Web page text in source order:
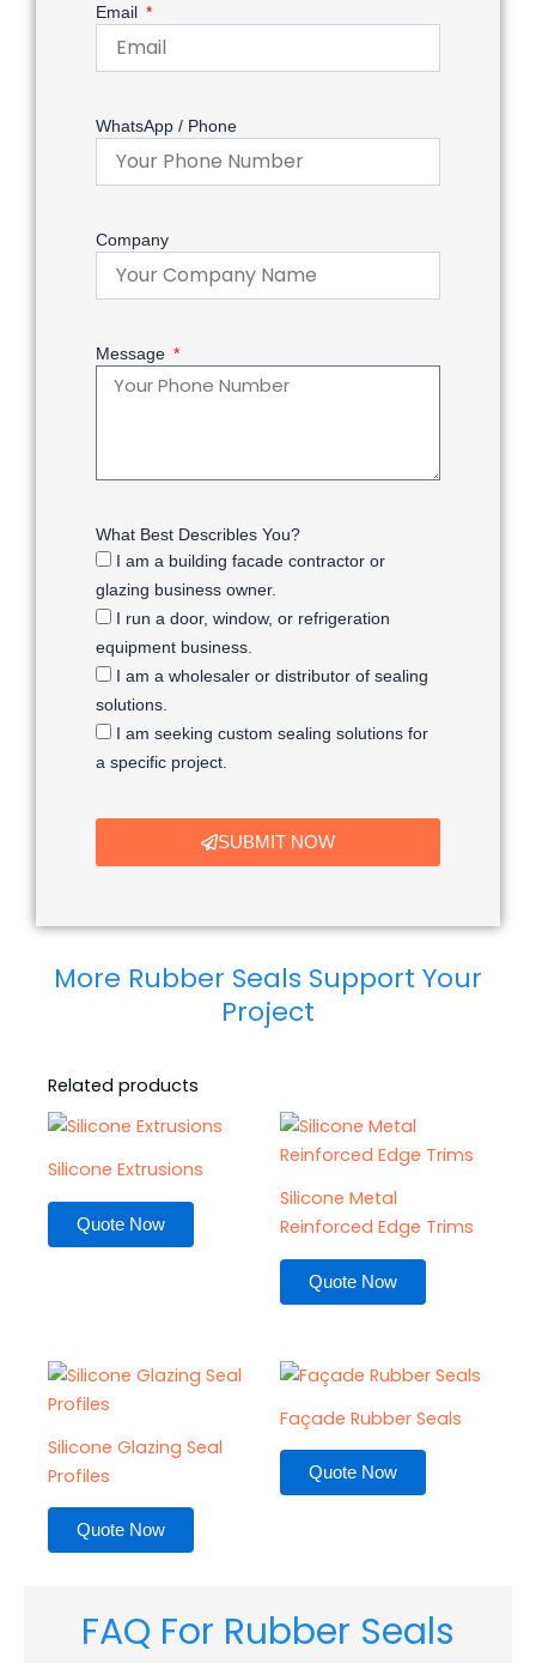
Email
WhatsApp / Phone
Company
Message
What Best Describles You?
I am a building facade contractor or
glazing business owner.
I run a door, window, or refrigeration
equipment business.
I am a wholesaler or distributor of sealing
solutions.
I am seeking custom sealing solutions for
a specific project.
SUBMIT NOW
More Rubber Seals Support Your
Project
Related products
Silicone Extrusions
Quote Now
Silicone Metal
Reinforced Edge Trims
Quote Now
Silicone Glazing Seal
Profiles
Quote Now
Façade Rubber Seals
Quote Now
FAQ For Rubber Seals